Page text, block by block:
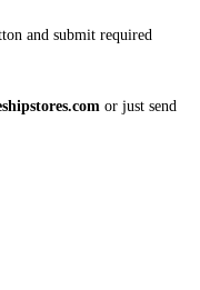
and submit required
or just send